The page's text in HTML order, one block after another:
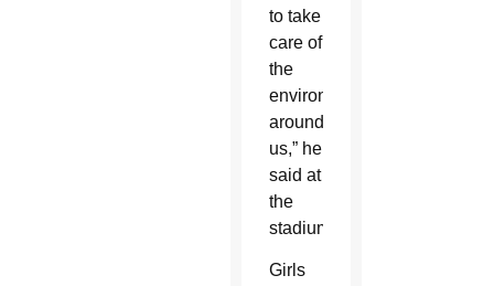
to take
care of
the
environment
around
us,” he
said at
the
stadium.
Girls